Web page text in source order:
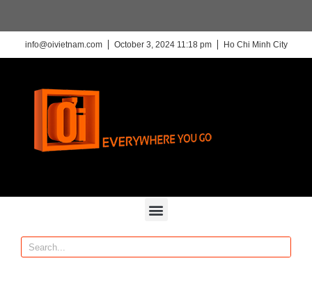
info@oivietnam.com October 3, 2024 11:18 pm Ho Chi Minh City